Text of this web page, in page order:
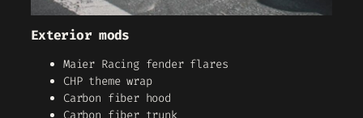
Exterior mods
Maier Racing fender flares
CHP theme wrap
Carbon fiber hood